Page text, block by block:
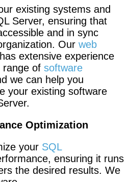
existing systems and
Server, ensuring that
and in sync
Our web
has extensive experience
range of software
we can help you
your existing software
Optimization
your SQL
ensuring it runs
the desired results. We